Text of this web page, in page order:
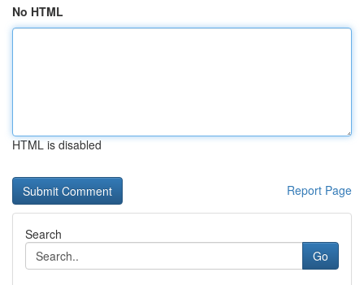
No HTML
HTML is disabled
Report Page
Search
Go